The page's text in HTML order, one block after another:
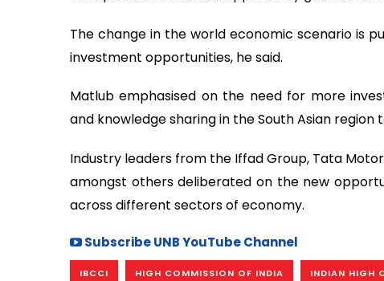
The change in the world economic scenario is
investment opportunities, he said.
Matlub emphasised on the need for more
and knowledge sharing in the South Asian
Industry leaders from the Iffad Group, Tata
amongst others deliberated on the new
across different sectors of economy.
Subscribe UNB YouTube Channel
IBCCI HIGH COMMISSION OF INDIA INDIAN HIGH